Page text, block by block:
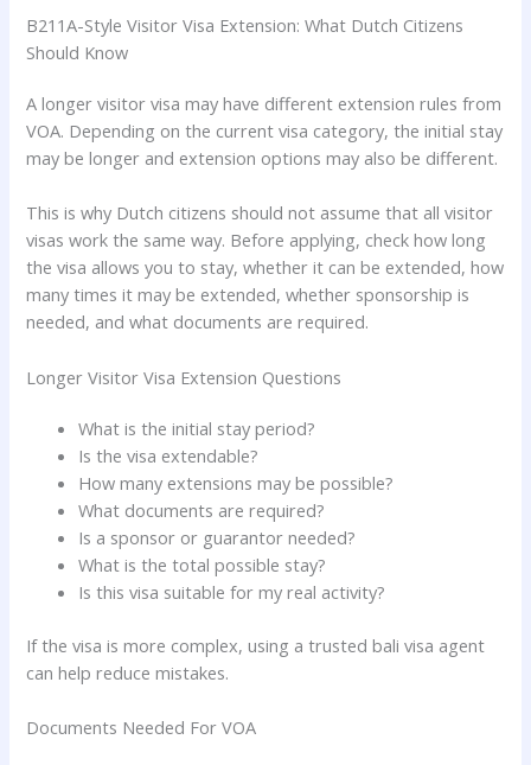
B211A-Style Visitor Visa Extension: What Dutch Citizens
Should Know
A longer visitor visa may have different extension rules from
VOA. Depending on the current visa category, the initial stay
may be longer and extension options may also be different.
This is why Dutch citizens should not assume that all visitor
visas work the same way. Before applying, check how long
the visa allows you to stay, whether it can be extended, how
many times it may be extended, whether sponsorship is
needed, and what documents are required.
Longer Visitor Visa Extension Questions
What is the initial stay period?
Is the visa extendable?
How many extensions may be possible?
What documents are required?
Is a sponsor or guarantor needed?
What is the total possible stay?
Is this visa suitable for my real activity?
If the visa is more complex, using a trusted bali visa agent
can help reduce mistakes.
Documents Needed For VOA